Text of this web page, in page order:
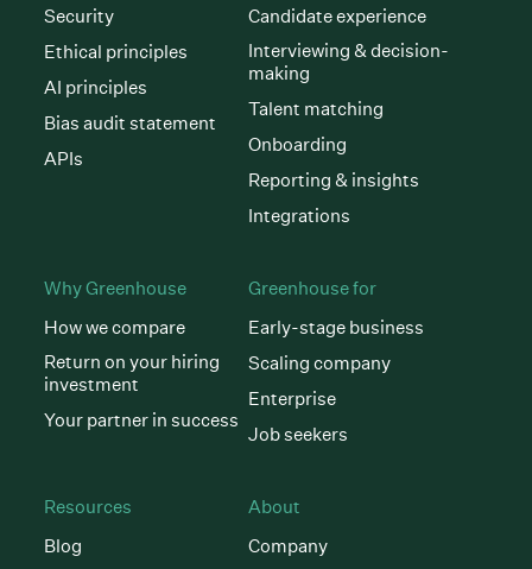
Security
Ethical principles
AI principles
Bias audit statement
APIs
Candidate experience
Interviewing & decision-
making
Talent matching
Onboarding
Reporting & insights
Integrations
Why Greenhouse
How we compare
Return on your hiring
investment
Your partner in success
Greenhouse for
Early-stage business
Scaling company
Enterprise
Job seekers
Resources
Blog
About
Company